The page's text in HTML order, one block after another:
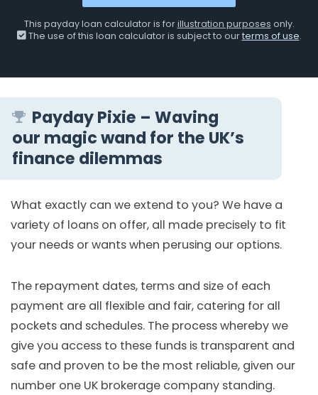
This payday loan calculator is forillustration purposes only.
The use of this loan calculator is subject to ourterms of use.
Payday Pixie – Waving
our magic wand for the UK’s
finance dilemmas
What exactly can we extend to you? We have a
variety of loans on offer, all made precisely to fit
your needs or wants when perusing our options.
The repayment dates, terms and size of each
payment are all flexible and fair, catering for all
pockets and schedules. The process whereby we
give you access to these funds is transparent and
safe and proven to be the most reliable, given our
number one UK brokerage company standing.